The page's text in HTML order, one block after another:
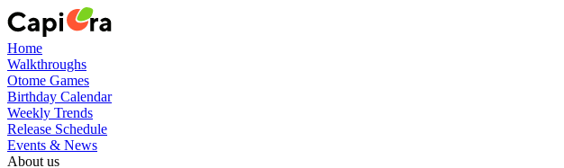
Home
Walkthroughs
Otome Games
Birthday Calendar
Weekly Trends
Release Schedule
Events & News
About us